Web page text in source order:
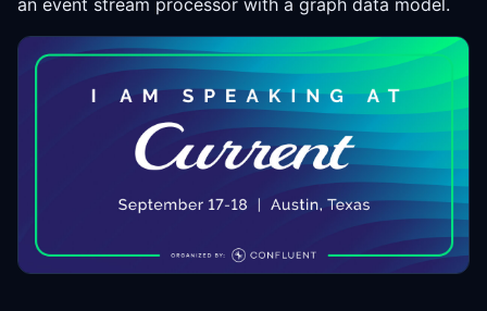
an event stream processor with a graph data model.